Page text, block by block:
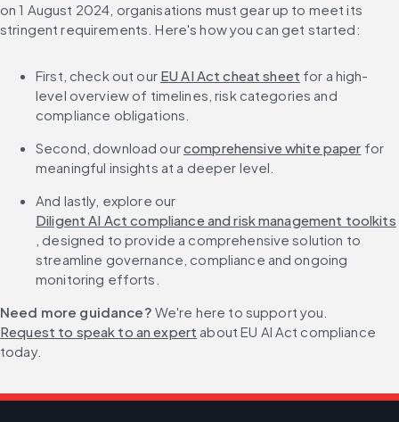
on 1 August 2024, organisations must gear up to meet its
stringent requirements. Here's how you can get started:
First, check out our EU AI Act cheat sheet for a high-
level overview of timelines, risk categories and
compliance obligations.
Second, download our comprehensive white paper for
meaningful insights at a deeper level.
And lastly, explore our
Diligent AI Act compliance and risk management toolkits
, designed to provide a comprehensive solution to
streamline governance, compliance and ongoing
monitoring efforts.
Need more guidance? We're here to support you.
Request to speak to an expert about EU AI Act compliance
today.